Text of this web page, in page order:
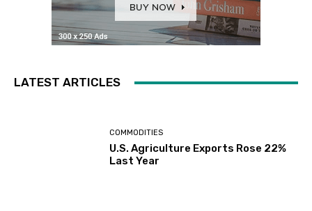
LATEST ARTICLES
COMMODITIES
U.S. Agriculture Exports Rose 22%
Last Year